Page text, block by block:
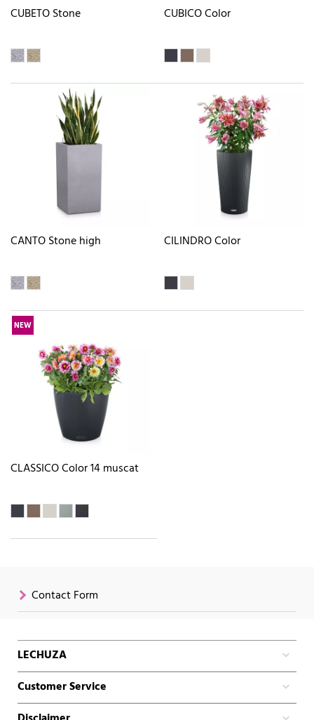
CUBETO Stone CUBICO Color
CANTO Stone high CILINDRO Color
NEW
CLASSICO Color 14 muscat
Contact Form
LECHUZA
Customer Service